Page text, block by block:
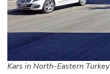
Kars in North-Eastern Turkey